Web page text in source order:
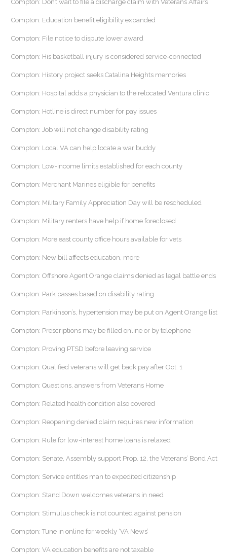
Compton: Don’t wait to file a discharge claim with Veterans Affairs
Compton: Education benefit eligibility expanded
Compton: File notice to dispute lower award
Compton: His basketball injury is considered service-connected
Compton: History project seeks Catalina Heights memories
Compton: Hospital adds a physician to the relocated Ventura clinic
Compton: Hotline is direct number for pay issues
Compton: Job will not change disability rating
Compton: Local VA can help locate a war buddy
Compton: Low-income limits established for each county
Compton: Merchant Marines eligible for benefits
Compton: Military Family Appreciation Day will be rescheduled
Compton: Military renters have help if home foreclosed
Compton: More east county office hours available for vets
Compton: New bill affects education, more
Compton: Offshore Agent Orange claims denied as legal battle ends
Compton: Park passes based on disability rating
Compton: Parkinson’s, hypertension may be put on Agent Orange list
Compton: Prescriptions may be filled online or by telephone
Compton: Proving PTSD before leaving service
Compton: Qualified veterans will get back pay after Oct. 1
Compton: Questions, answers from Veterans Home
Compton: Related health condition also covered
Compton: Reopening denied claim requires new information
Compton: Rule for low-interest home loans is relaxed
Compton: Senate, Assembly support Prop. 12, the Veterans’ Bond Act
Compton: Service entitles man to expedited citizenship
Compton: Stand Down welcomes veterans in need
Compton: Stimulus check is not counted against pension
Compton: Tune in online for weekly ‘VA News’
Compton: VA education benefits are not taxable